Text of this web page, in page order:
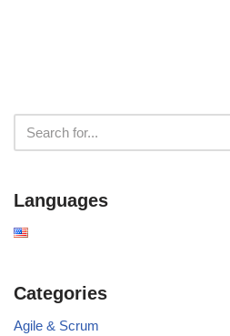
Languages
Categories
Agile & Scrum